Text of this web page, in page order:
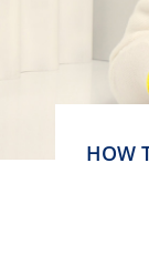
HOW